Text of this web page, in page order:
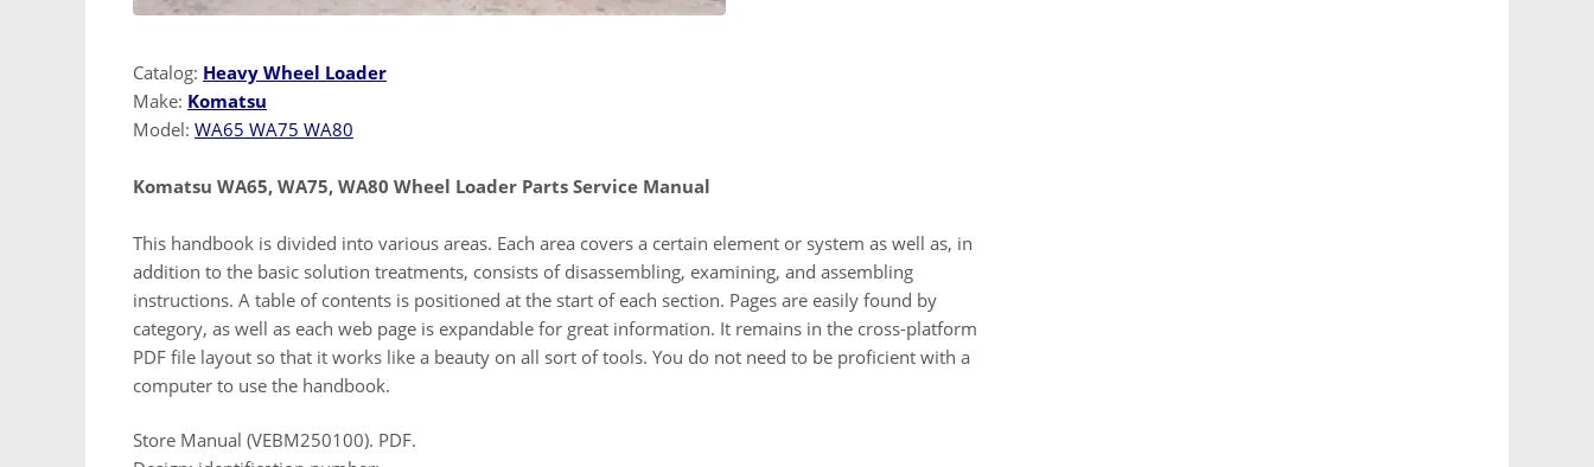
Catalog: Heavy Wheel Loader
Make: Komatsu
Model: WA65 WA75 WA80
Komatsu WA65, WA75, WA80 Wheel Loader Parts Service Manual
This handbook is divided into various areas. Each area covers a certain element or system as well as, in
addition to the basic solution treatments, consists of disassembling, examining, and assembling
instructions. A table of contents is positioned at the start of each section. Pages are easily found by
category, as well as each web page is expandable for great information. It remains in the cross-platform
PDF file layout so that it works like a beauty on all sort of tools. You do not need to be proficient with a
computer to use the handbook.
Store Manual (VEBM250100). PDF.